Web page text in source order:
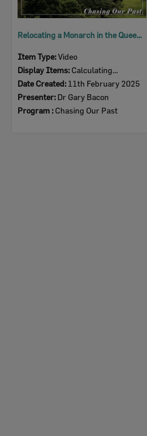
Relocating a Monarch in the Queen's State after 200 years
Item Type:Video
Display Items: Calculating...
Date Created: 11th February 2025
Presenter: Dr Gary Bacon
Program : Chasing Our Past